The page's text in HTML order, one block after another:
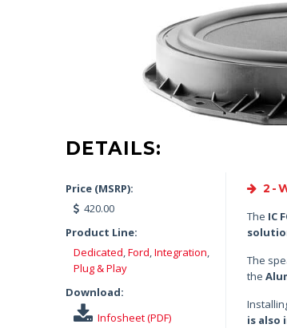
DETAILS:
Price (MSRP):
420.00
Product Line:
Dedicated,Ford,Integration,
Plug & Play
Download:
Infosheet (PDF)
2-
The IC
The
the
is also